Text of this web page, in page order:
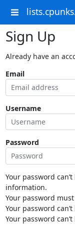
Sign Up
Already have an
Email
Username
Password
Your password
information.
Your password
Your password
Your password